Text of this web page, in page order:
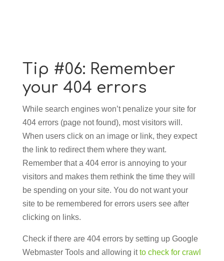
Tip #06: Remember
your 404 errors
While search engines won’t penalize your site for
404 errors (page not found), most visitors will.
When users click on an image or link, they expect
the link to redirect them where they want.
Remember that a 404 error is annoying to your
visitors and makes them rethink the time they will
be spending on your site. You do not want your
site to be remembered for errors users see after
clicking on links.
Check if there are 404 errors by setting up Google
Webmaster Tools and allowing itto check for crawl